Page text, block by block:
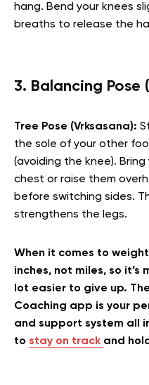
hang. Bend your knees
breaths to release the
3. Balancing Pose
Tree Pose (Vrksasana):
the sole of your other
(avoiding the knee).
chest or raise them
before switching sides.
strengthens the legs.
When it comes to
inches, not miles, so
lot easier to give up.
Coaching app is your
and support system all
to stay on track and